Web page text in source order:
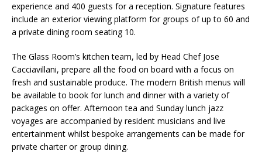
experience and 400 guests for a reception. Signature features
include an exterior viewing platform for groups of up to 60 and
a private dining room seating 10.
The Glass Room’s kitchen team, led by Head Chef Jose
Cacciavillani, prepare all the food on board with a focus on
fresh and sustainable produce. The modern British menus will
be available to book for lunch and dinner with a variety of
packages on offer. Afternoon tea and Sunday lunch jazz
voyages are accompanied by resident musicians and live
entertainment whilst bespoke arrangements can be made for
private charter or group dining.